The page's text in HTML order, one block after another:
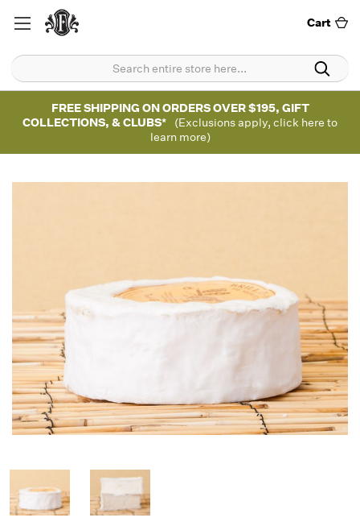
Cart
FREE SHIPPING ON ORDERS OVER $195, GIFT
COLLECTIONS, & CLUBS*
(Exclusions apply, click here to
learn more)